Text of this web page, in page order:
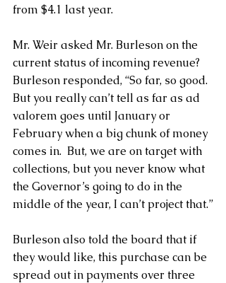
from $4.1 last year.
Mr. Weir asked Mr. Burleson on the
current status of incoming revenue?
Burleson responded, “So far, so good.
But you really can’t tell as far as ad
valorem goes until January or
February when a big chunk of money
comes in.  But, we are on target with
collections, but you never know what
the Governor’s going to do in the
middle of the year, I can’t project that.”
Burleson also told the board that if
they would like, this purchase can be
spread out in payments over three